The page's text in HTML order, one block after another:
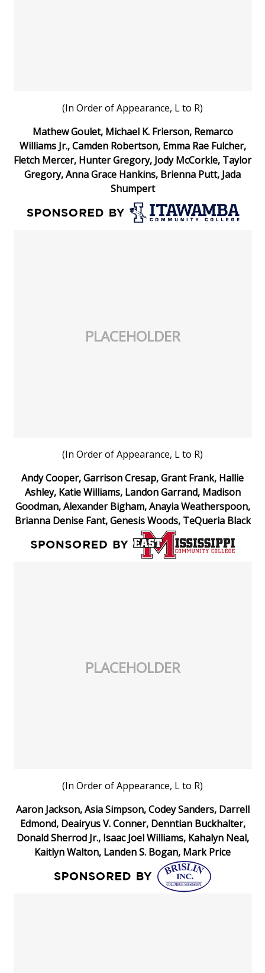
FCC Applications
About WCBI-TV
Contact Us
WCBI – On-Air Guest Rules
Video Services of WCBI
WCBI Payment Portal
WCBI live
(In Order of Appearance, L to R)
Mathew Goulet, Michael K. Frierson, Remarco
Williams Jr., Camden Robertson, Emma Rae Fulcher,
Fletch Mercer, Hunter Gregory, Jody McCorkle, Taylor
Gregory, Anna Grace Hankins, Brienna Putt, Jada
Shumpert
PLACEHOLDER
(In Order of Appearance, L to R)
Andy Cooper, Garrison Cresap, Grant Frank, Hallie
Ashley, Katie Williams, Landon Garrand, Madison
Goodman, Alexander Bigham, Anayia Weatherspoon,
Brianna Denise Fant, Genesis Woods, TeQueria Black
PLACEHOLDER
(In Order of Appearance, L to R)
Aaron Jackson, Asia Simpson, Codey Sanders, Darrell
Edmond, Deairyus V. Conner, Denntian Buckhalter,
Donald Sherrod Jr., Isaac Joel Williams, Kahalyn Neal,
Kaitlyn Walton, Landen S. Bogan, Mark Price